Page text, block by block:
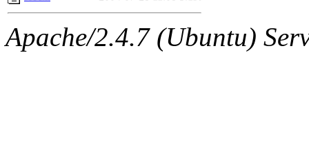
The administrators of this
Apache/2.4.7 (Ubuntu)